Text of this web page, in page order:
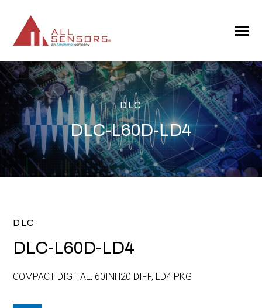
CONTENT
Toggle
DLC
DLC-L60D-LD4
DLC
DLC-L60D-LD4
COMPACT DIGITAL, 60INH20 DIFF, LD4 PKG